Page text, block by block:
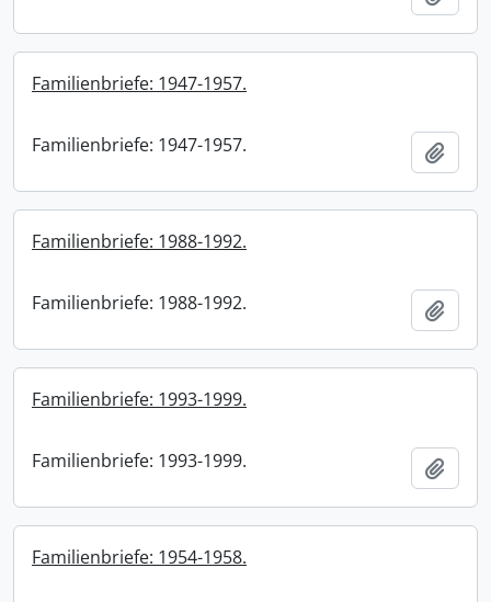
Familienbriefe: 1947-1957.
Familienbriefe: 1947-1957.
Familienbriefe: 1988-1992.
Familienbriefe: 1988-1992.
Familienbriefe: 1993-1999.
Familienbriefe: 1993-1999.
Familienbriefe: 1954-1958.